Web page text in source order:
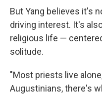
But Yang believes it's
driving interest. It's
religious life —
solitude.
"Most priests live
Augustinians, there's